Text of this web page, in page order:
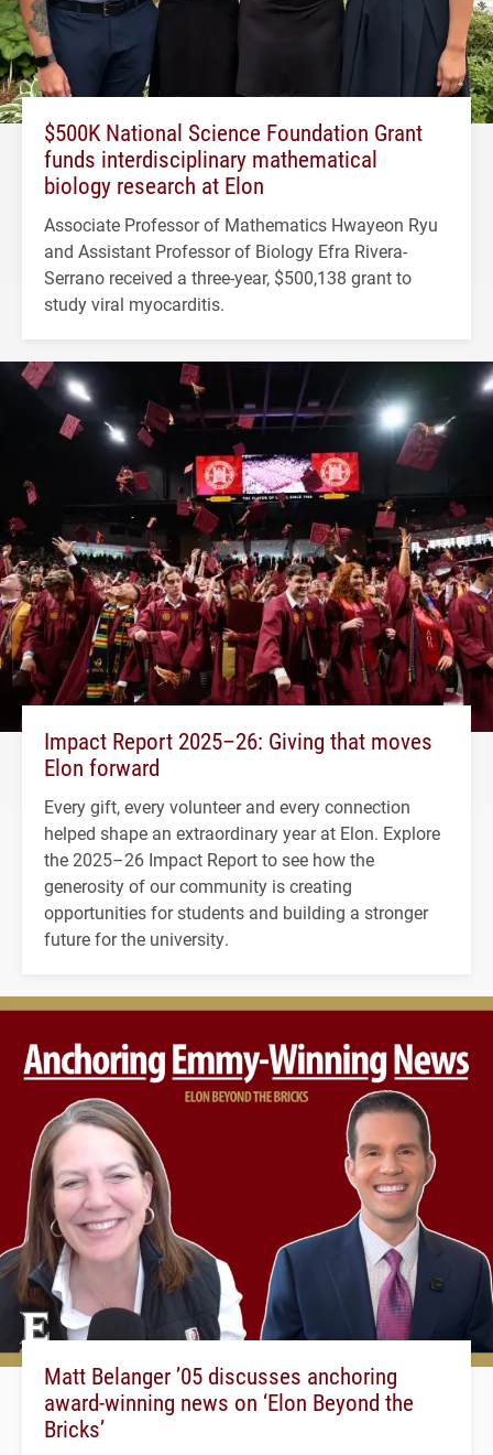
$500K National Science Foundation Grant
funds interdisciplinary mathematical
biology research at Elon
Associate Professor of Mathematics Hwayeon Ryu
and Assistant Professor of Biology Efra Rivera-
Serrano received a three-year, $500,138 grant to
study viral myocarditis.
Impact Report 2025–26: Giving that moves
Elon forward
Every gift, every volunteer and every connection
helped shape an extraordinary year at Elon. Explore
the 2025–26 Impact Report to see how the
generosity of our community is creating
opportunities for students and building a stronger
future for the university.
Matt Belanger ’05 discusses anchoring
award-winning news on ‘Elon Beyond the
Bricks’